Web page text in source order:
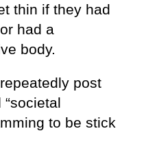
thin if they had
had a
body.
post
to be stick